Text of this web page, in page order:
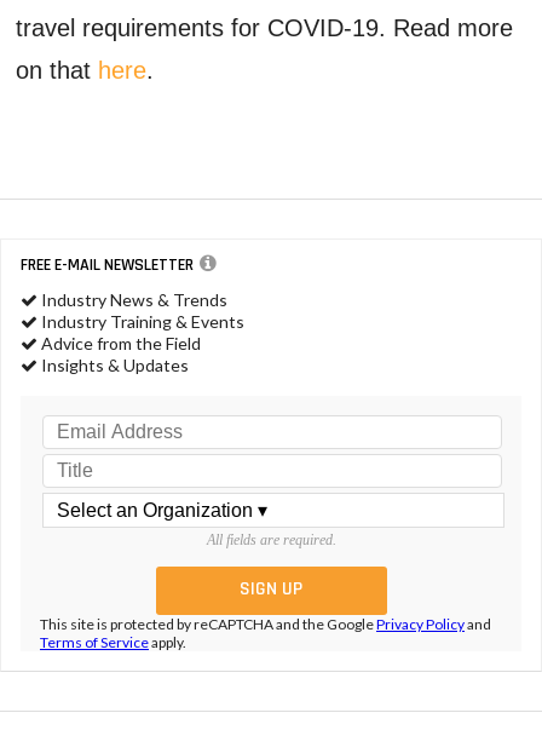
travel requirements for COVID-19. Read more
on that here.
FREE E-MAIL NEWSLETTER
Industry News & Trends
Industry Training & Events
Advice from the Field
Insights & Updates
All fields are required.
This site is protected by reCAPTCHA and the GooglePrivacy Policyand
Terms of Serviceapply.